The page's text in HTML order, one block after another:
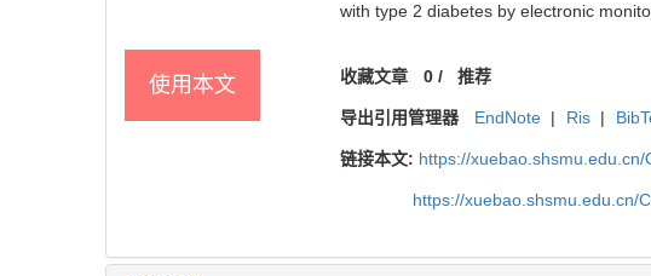
with type 2 diabetes by electronic
使用本文 收藏文章 0/ 推荐
导出引用管理器 EndNote | Ris |
链接本文: https://
https://xuebao.shsmu.edu.cn/